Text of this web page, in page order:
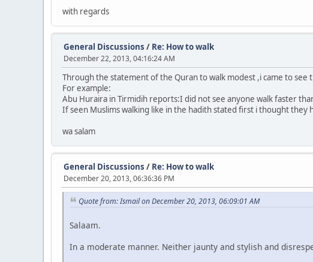
with regards
General Discussions / Re: How to walk
December 22, 2013, 04:16:24 AM
Through the statement of the Quran to walk modest ,i came to
For example:
Abu Huraira in Tirmidih reports:I did not see anyone walk faster
If seen Muslims walking like in the hadith stated first i thought
wa salam
General Discussions / Re: How to walk
December 20, 2013, 06:36:36 PM
Quote from: Ismail on December 20, 2013, 06:09:01 AM
Salaam.
In a moderate manner. Neither jaunty and stylish and